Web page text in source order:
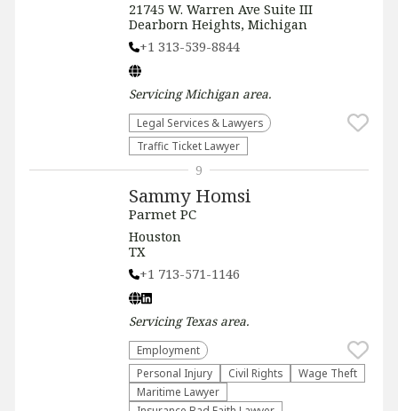
21745 W. Warren Ave Suite III
Dearborn Heights, Michigan
+1 313-539-8844
ServicingMichigan area.
Legal Services & Lawyers
Traffic Ticket Lawyer
Sammy Homsi
Parmet PC
Houston
TX
+1 713-571-1146
Servicing Texasarea.
Employment
Personal Injury
Civil Rights
Wage Theft
Maritime Lawyer
9